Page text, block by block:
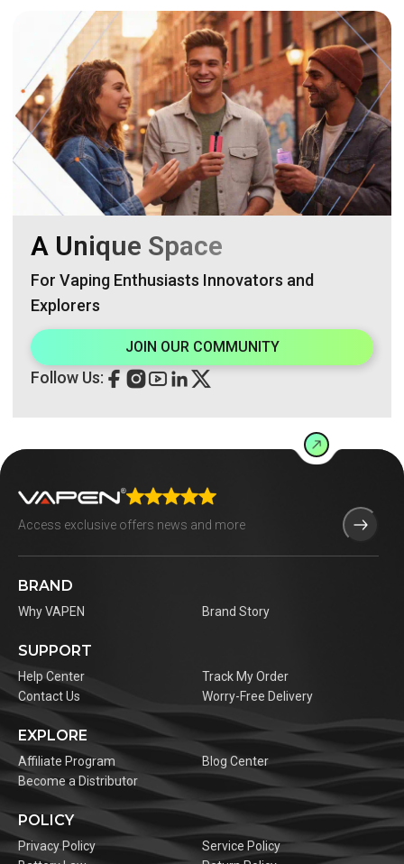
A Unique Space
For Vaping Enthusiasts Innovators and
Explorers
JOIN OUR COMMUNITY
Follow Us:
BRAND
Why VAPEN Brand Story
SUPPORT
Help Center
Track My Order
Contact Us
Worry-Free Delivery
EXPLORE
Affiliate Program
Blog Center
Become a Distributor
POLICY
Privacy Policy
Service Policy